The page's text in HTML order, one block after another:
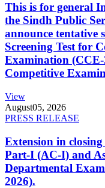
This is for general
the Sindh Public
announce tentative
Screening Test for
Examination
Competitive
View
August05, 2026
PRESS RELEASE
Extension in
Part-I (AC-I) and
Departmental
2026).